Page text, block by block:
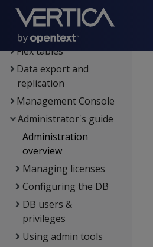
Data load
Data analysis
Flex tables
Data export and
replication
Management Console
Administrator's guide
Administration
overview
Managing licenses
Configuring the DB
DB users &
privileges
Using admin tools